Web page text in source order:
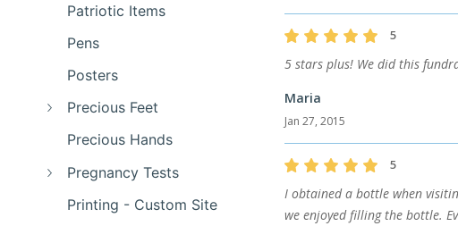
Patriotic Items
Pens
Posters
Precious Feet
Precious Hands
Pregnancy Tests
Printing - Custom Site
5
5 stars plus! We did this
Maria
Jan 27, 2015
5
I obtained a bottle when
we enjoyed filling the bottle.